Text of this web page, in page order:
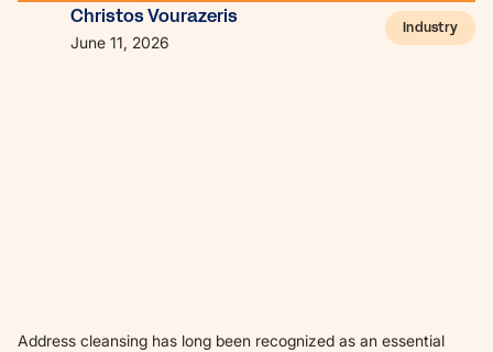
Christos Vourazeris
June 11, 2026
Industry
Address cleansing has long been recognized as an essential